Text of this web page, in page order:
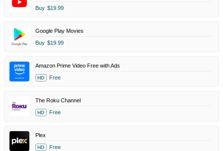
Buy $19.99
Google Play Movies
Buy $19.99
Amazon Prime Video Free with Ads
HD Free
The Roku Channel
HD Free
Plex
HD Free